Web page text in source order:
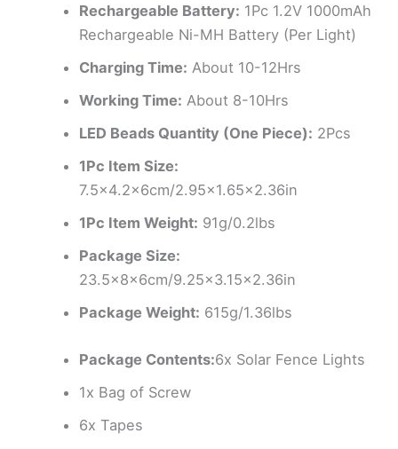
Rechargeable Battery: 1Pc 1.2V 1000mAh
Rechargeable Ni-MH Battery (Per Light)
Charging Time: About 10-12Hrs
Working Time: About 8-10Hrs
LED Beads Quantity (One Piece): 2Pcs
1Pc Item Size:
7.5×4.2x6cm/2.95×1.65×2.36in
1Pc Item Weight: 91g/0.2lbs
Package Size:
23.5x8x6cm/9.25×3.15×2.36in
Package Weight: 615g/1.36lbs
Package Contents:6x Solar Fence Lights
1x Bag of Screw
6x Tapes